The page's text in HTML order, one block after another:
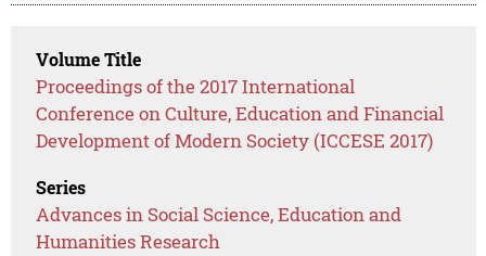
Volume Title
Proceedings of the 2017 International
Conference on Culture, Education and Financial
Development of Modern Society (ICCESE 2017)
Series
Advances in Social Science, Education and
Humanities Research